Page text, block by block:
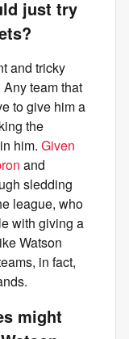
just try
and tricky
team that
to give him a
the
him. Given
and
sledding
league, who
with giving a
Watson
in fact,
might